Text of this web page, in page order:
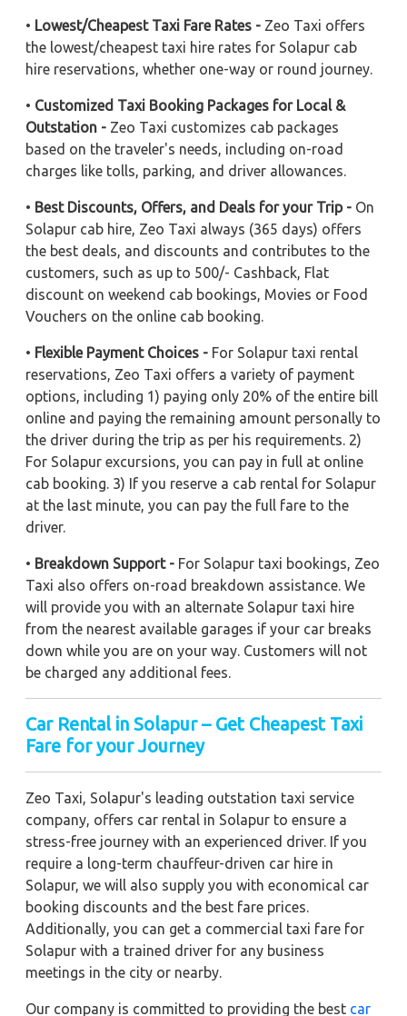
• Lowest/Cheapest Taxi Fare Rates - Zeo Taxi offers
the lowest/cheapest taxi hire rates for Solapur cab
hire reservations, whether one-way or round journey.
• Customized Taxi Booking Packages for Local &
Outstation - Zeo Taxi customizes cab packages
based on the traveler's needs, including on-road
charges like tolls, parking, and driver allowances.
• Best Discounts, Offers, and Deals for your Trip - On
Solapur cab hire, Zeo Taxi always (365 days) offers
the best deals, and discounts and contributes to the
customers, such as up to 500/- Cashback, Flat
discount on weekend cab bookings, Movies or Food
Vouchers on the online cab booking.
• Flexible Payment Choices - For Solapur taxi rental
reservations, Zeo Taxi offers a variety of payment
options, including 1) paying only 20% of the entire bill
online and paying the remaining amount personally to
the driver during the trip as per his requirements. 2)
For Solapur excursions, you can pay in full at online
cab booking. 3) If you reserve a cab rental for Solapur
at the last minute, you can pay the full fare to the
driver.
• Breakdown Support - For Solapur taxi bookings, Zeo
Taxi also offers on-road breakdown assistance. We
will provide you with an alternate Solapur taxi hire
from the nearest available garages if your car breaks
down while you are on your way. Customers will not
be charged any additional fees.
Car Rental in Solapur – Get Cheapest Taxi
Fare for your Journey
Zeo Taxi, Solapur's leading outstation taxi service
company, offers car rental in Solapur to ensure a
stress-free journey with an experienced driver. If you
require a long-term chauffeur-driven car hire in
Solapur, we will also supply you with economical car
booking discounts and the best fare prices.
Additionally, you can get a commercial taxi fare for
Solapur with a trained driver for any business
meetings in the city or nearby.
Our company is committed to providing the best car